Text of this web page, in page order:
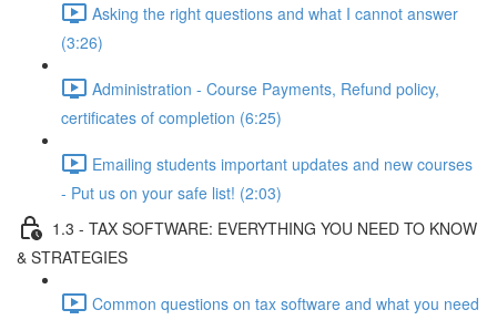
Asking the right questions and what I cannot answer
(3:26)
Administration - Course Payments, Refund policy,
certificates of completion (6:25)
Emailing students important updates and new courses
- Put us on your safe list! (2:03)
1.3 - TAX SOFTWARE: EVERYTHING YOU NEED TO KNOW
& STRATEGIES
Common questions on tax software and what you need